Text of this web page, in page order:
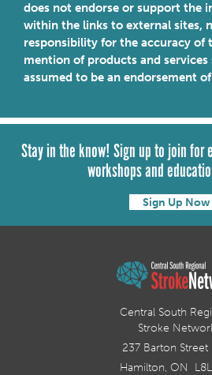
does not endorse or support the
within the links to external sites,
responsibility for the accuracy of
mention of products and
assumed to be an endorsement
Stay in the know! Sign up to join for
workshops and
Sign Up Now
Central South
Stroke
237 Barton Street
Hamilton, ON